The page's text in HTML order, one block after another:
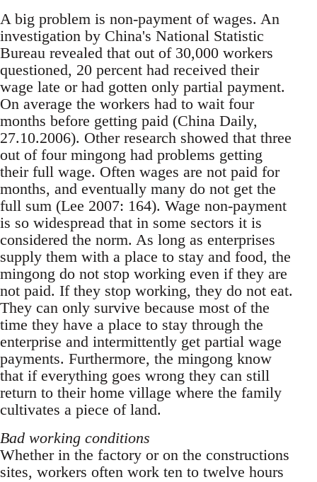
A big problem is non-payment of wages. An
in­vestigation by China's National Statistic
Bureau revealed that out of 30,000 workers
questioned, 20 percent had received their
wage late or had gotten only partial payment.
On average the workers had to wait four
months before getting paid (China Daily,
27.10.2006). Other research showed that three
out of four mingong had problems getting
their full wage. Often wages are not paid for
months, and eventually many do not get the
full sum (Lee 2007: 164). Wage non-payment
is so widespread that in some sectors it is
considered the norm. As long as enterprises
supply them with a place to stay and food, the
mingong do not stop working even if they are
not paid. If they stop working, they do not eat.
They can only survive because most of the
time they have a place to stay through the
enterprise and intermittently get par­tial wage
payments. Furthermore, the mingong know
that if everything goes wrong they can still
return to their home village where the family
cul­tivates a piece of land.
Bad working conditions
Whether in the factory or on the constructions
sites, workers often work ten to twelve hours